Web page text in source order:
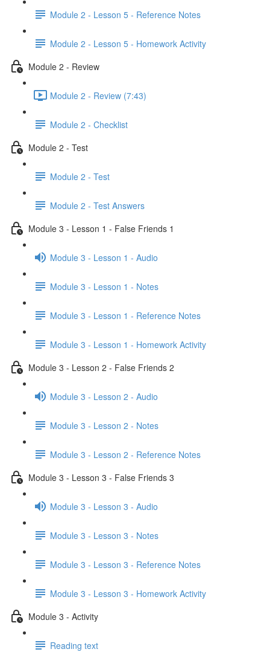
Module 2 - Lesson 5 - Reference Notes
Module 2 - Lesson 5 - Homework Activity
Module 2 - Review
Module 2 - Review (7:43)
Module 2 - Checklist
Module 2 - Test
Module 2 - Test
Module 2 - Test Answers
Module 3 - Lesson 1 - False Friends 1
Module 3 - Lesson 1 - Audio
Module 3 - Lesson 1 - Notes
Module 3 - Lesson 1 - Reference Notes
Module 3 - Lesson 1 - Homework Activity
Module 3 - Lesson 2 - False Friends 2
Module 3 - Lesson 2 - Audio
Module 3 - Lesson 2 - Notes
Module 3 - Lesson 2 - Reference Notes
Module 3 - Lesson 3 - False Friends 3
Module 3 - Lesson 3 - Audio
Module 3 - Lesson 3 - Notes
Module 3 - Lesson 3 - Reference Notes
Module 3 - Lesson 3 - Homework Activity
Module 3 - Activity
Reading text